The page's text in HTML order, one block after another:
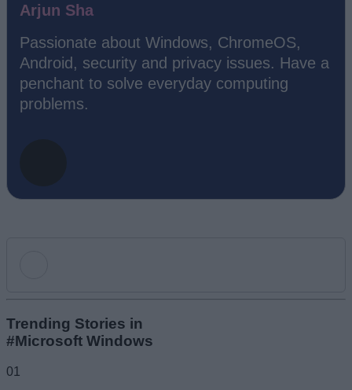
Arjun Sha
Passionate about Windows, ChromeOS,
Android, security and privacy issues. Have a
penchant to solve everyday computing
problems.
Trending Stories in
#Microsoft Windows
01